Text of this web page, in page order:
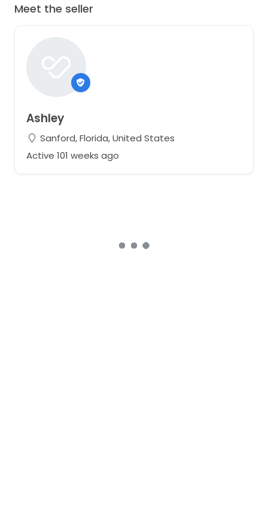
Meet the seller
Ashley
Sanford, Florida, United States
Active 101 weeks ago